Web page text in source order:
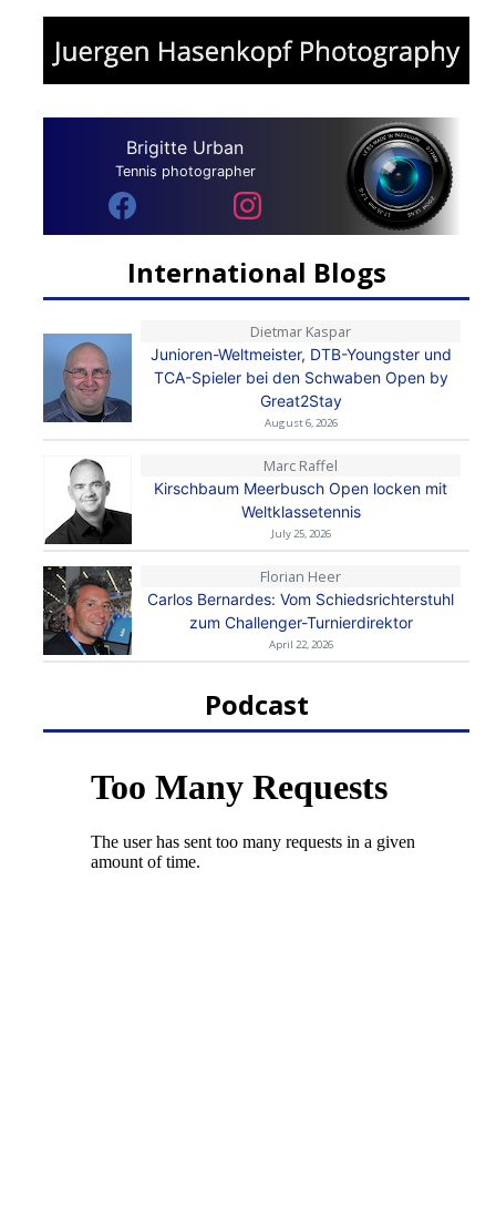
Brigitte Urban
Tennis photographer
International Blogs
Dietmar Kaspar
Junioren-Weltmeister, DTB-Youngster und
TCA-Spieler bei den Schwaben Open by
Great2Stay
August 6, 2026
Marc Raffel
Kirschbaum Meerbusch Open locken mit
Weltklassetennis
July 25, 2026
Florian Heer
Carlos Bernardes: Vom Schiedsrichterstuhl
zum Challenger-Turnierdirektor
April 22, 2026
Podcast